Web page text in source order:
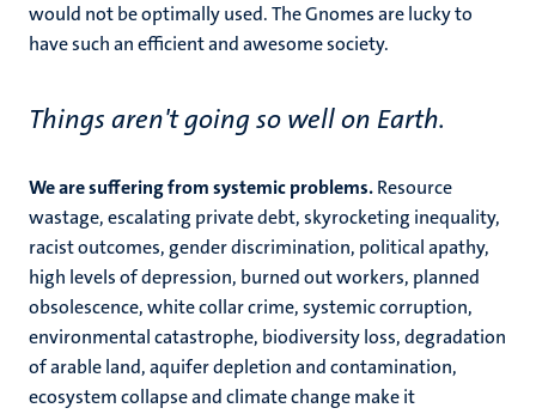
would not be optimally used. The Gnomes are lucky to
have such an efficient and awesome society.
Things aren't going so well on Earth.
We are suffering from systemic problems.Resource
wastage, escalating private debt, skyrocketing inequality,
racist outcomes, gender discrimination, political apathy,
high levels of depression, burned out workers, planned
obsolescence, white collar crime, systemic corruption,
environmental catastrophe, biodiversity loss, degradation
of arable land, aquifer depletion and contamination,
ecosystem collapse and climate change make it